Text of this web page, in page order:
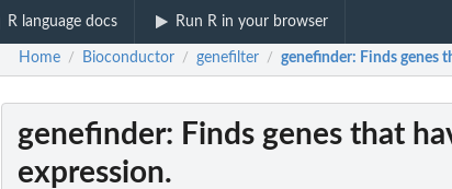
R language docs Run R in your browser
Home / Bioconductor / genefilter / genefinder: Finds genes
genefinder: Finds genes that
expression.